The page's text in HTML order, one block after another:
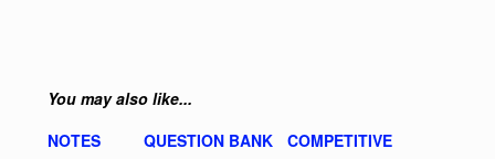
You may also like...
NOTES
QUESTION BANK
COMPETITIVE